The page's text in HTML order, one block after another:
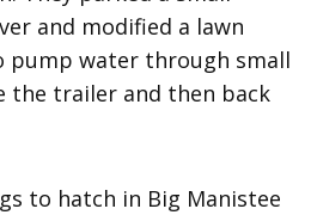
and modified a lawn
pump water through small
the trailer and then back
to hatch in Big Manistee